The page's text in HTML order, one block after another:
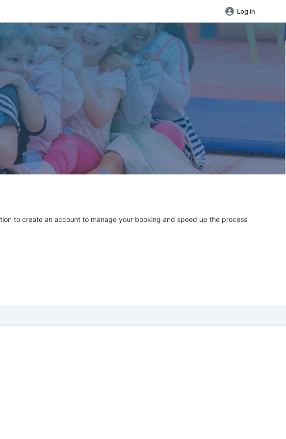
Log in
to create an account to manage your booking and speed up the process